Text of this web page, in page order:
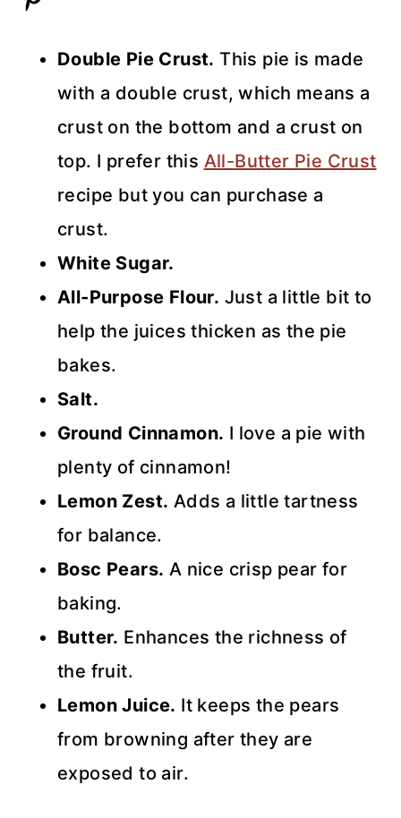
Double Pie Crust. This pie is made
with a double crust, which means a
crust on the bottom and a crust on
top. I prefer this All-Butter Pie Crust
recipe but you can purchase a
crust.
White Sugar.
All-Purpose Flour. Just a little bit to
help the juices thicken as the pie
bakes.
Salt.
Ground Cinnamon. I love a pie with
plenty of cinnamon!
Lemon Zest. Adds a little tartness
for balance.
Bosc Pears. A nice crisp pear for
baking.
Butter. Enhances the richness of
the fruit.
Lemon Juice. It keeps the pears
from browning after they are
exposed to air.